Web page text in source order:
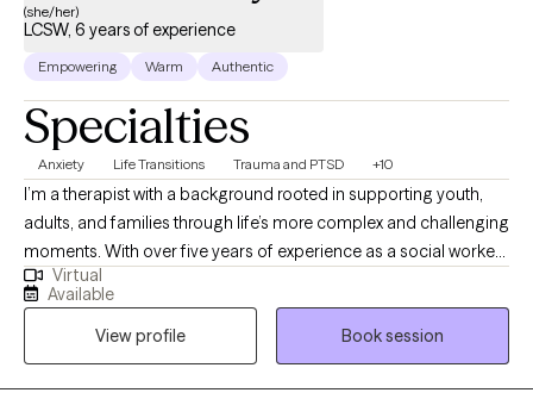
(she/her)
LCSW, 6 years of experience
Empowering Warm Authentic
Specialties
Anxiety Life Transitions Trauma and PTSD +10
I’m a therapist with a background rooted in supporting youth,
adults, and families through life’s more complex and challenging
moments. With over five years of experience as a social worker,
I’ve had the privilege of supporting youth and adults through
moments of growth, transition, and healing. Additionally, I
worked in residential programs, juvenile justice settings, and
shelters for unhoused youth, experiences that shaped my deep
respect for people’s strength, stories, and capacity to heal. My
Virtual
Available
View profile
Book session